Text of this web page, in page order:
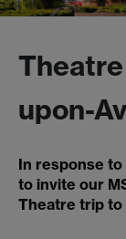
upon-
In response
to invite our
Theatre trip to